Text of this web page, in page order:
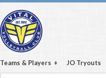
Teams & Players JO Tryouts